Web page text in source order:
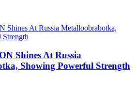
Shines At Russia
Showing Powerful Strength